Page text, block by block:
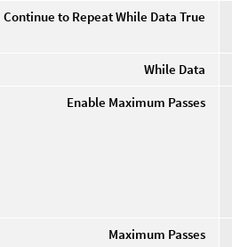
Continue to Repeat While Data True
While Data
Enable Maximum Passes
Maximum Passes